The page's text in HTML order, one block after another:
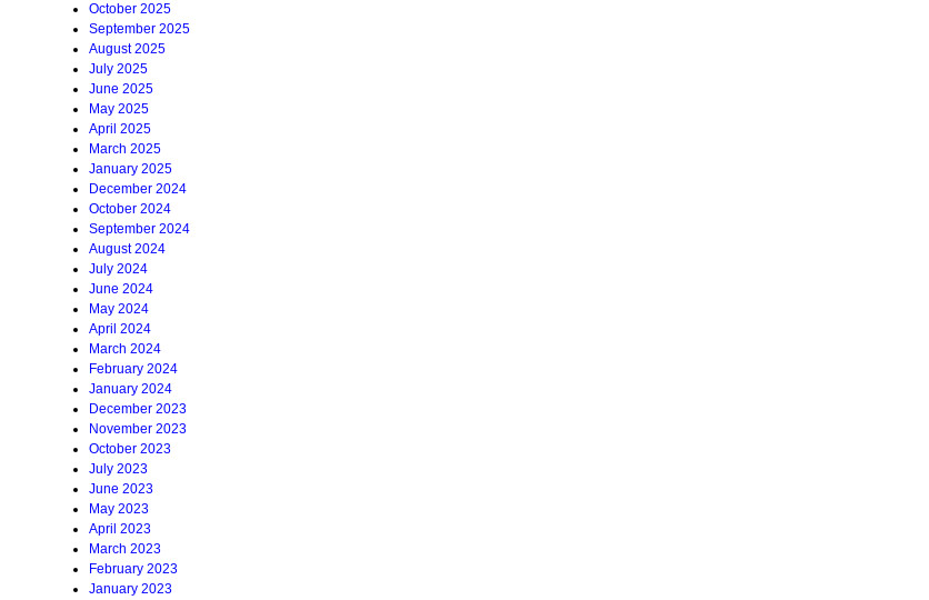
October 2025
September 2025
August 2025
July 2025
June 2025
May 2025
April 2025
March 2025
January 2025
December 2024
October 2024
September 2024
August 2024
July 2024
June 2024
May 2024
April 2024
March 2024
February 2024
January 2024
December 2023
November 2023
October 2023
July 2023
June 2023
May 2023
April 2023
March 2023
February 2023
January 2023